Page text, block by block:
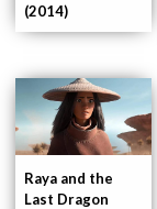
Raya and the
Last Dragon
(2014)